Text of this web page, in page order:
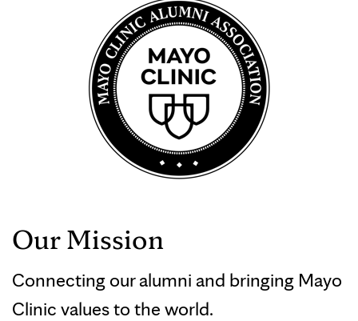
Our Mission
Connecting our alumni and bringing Mayo
Clinic values to the world.